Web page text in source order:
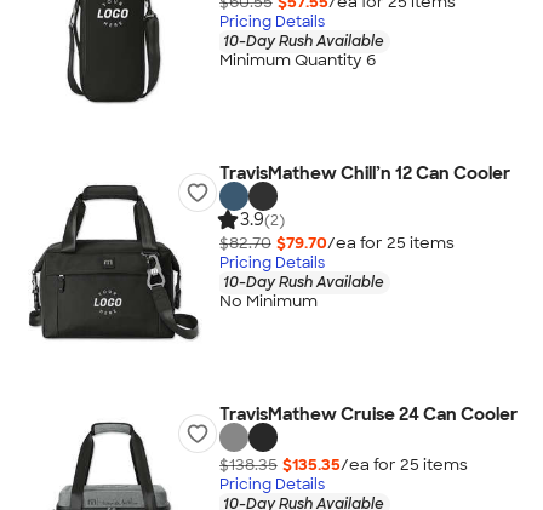
Pricing Details
10-Day Rush Available
Minimum Quantity 6
TravisMathew Chill’n 12 Can Cooler
3.9(2)
$82.70 $79.70/ea for 25 items
Pricing Details
10-Day Rush Available
No Minimum
TravisMathew Cruise 24 Can Cooler
$138.35 $135.35/ea for 25 items
Pricing Details
10-Day Rush Available